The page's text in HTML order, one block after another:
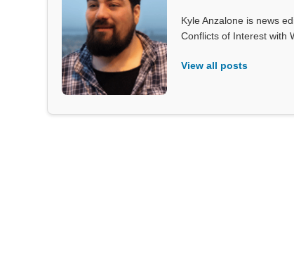
Kyle Anzalone is news
Conflicts of Interest with
View all posts